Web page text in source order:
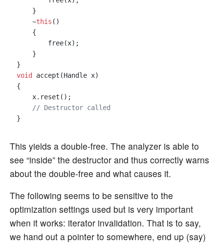
    }
    ~
this ()
    {
        free(x);
    }
void
accept(Handle x)
{
    x.reset();
// Destructor called
This yields a double-free. The analyzer is able to
see “inside” the destructor and thus correctly warns
about the double-free and what causes it.
The following seems to be sensitive to the
optimization settings used but is very important
when it works: iterator invalidation. That is to say,
we hand out a pointer to somewhere, end up (say)